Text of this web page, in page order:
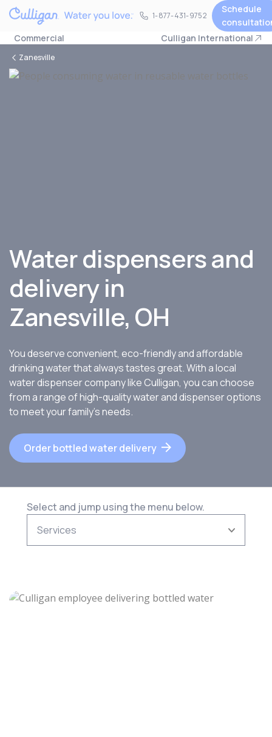
1-877-431-9752
1-877-431-9752
Schedule
Commercial
Culligan International
Zanesville
Water dispensers and
delivery in
Zanesville, OH
You deserve convenient, eco-friendly and affordable
drinking water that always tastes great. With a local
water dispenser company like Culligan, you can choose
from a range of high-quality water and dispenser options
to meet your family’s needs.
Order bottled water delivery
Select and jump using the menu below.